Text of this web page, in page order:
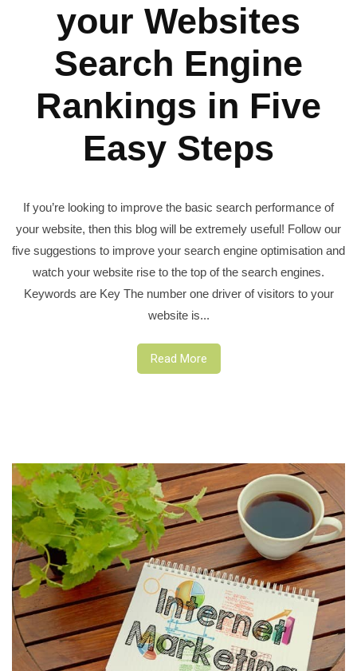
your Websites
Search Engine
Rankings in Five
Easy Steps
If you’re looking to improve the basic search performance of
your website, then this blog will be extremely useful! Follow our
five suggestions to improve your search engine optimisation and
watch your website rise to the top of the search engines.
Keywords are Key The number one driver of visitors to your
website is...
Read More